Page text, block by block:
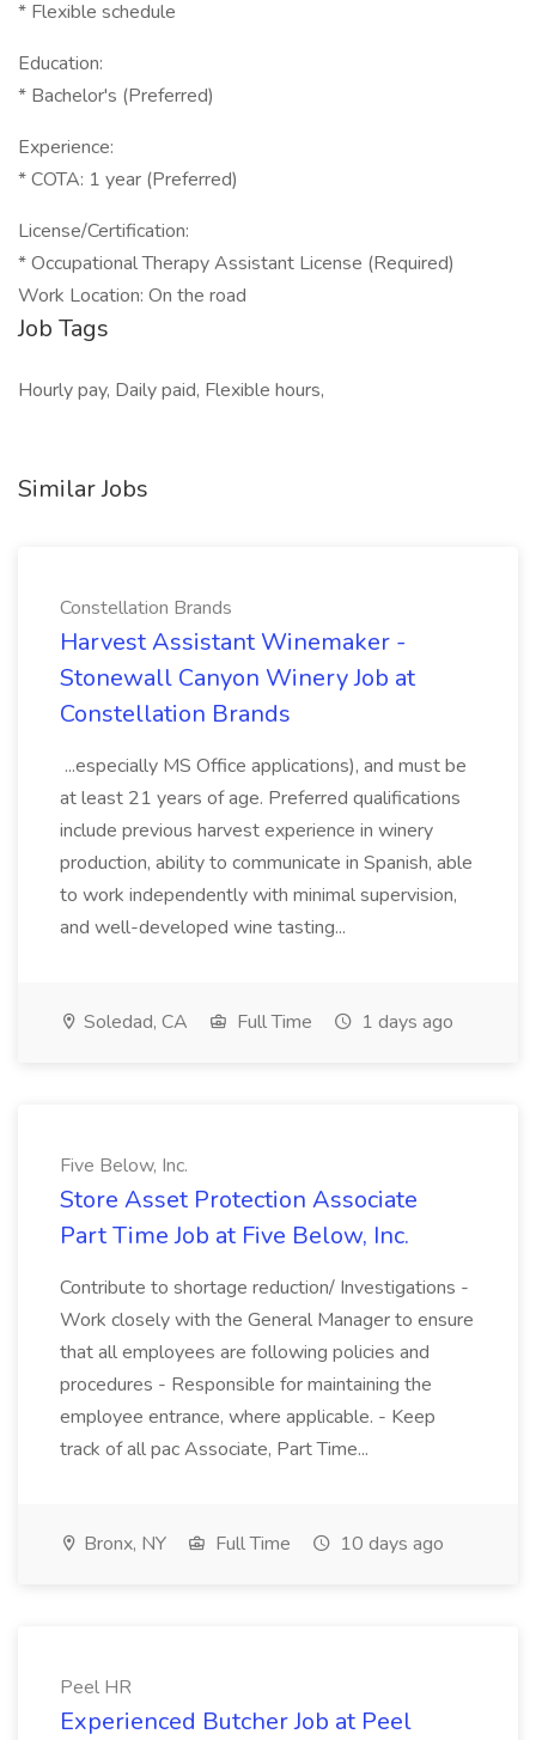
* Flexible schedule
Education:
* Bachelor's (Preferred)
Experience:
* COTA: 1 year (Preferred)
License/Certification:
* Occupational Therapy Assistant License (Required)
Work Location: On the road
Job Tags
Hourly pay, Daily paid, Flexible hours,
Similar Jobs
Constellation Brands
Harvest Assistant Winemaker -
Stonewall Canyon Winery Job at
Constellation Brands
...especially MS Office applications), and must be
at least 21 years of age. Preferred qualifications
include previous harvest experience in winery
production, ability to communicate in Spanish, able
to work independently with minimal supervision,
and well-developed wine tasting...
Soledad, CA Full Time 1 days ago
Five Below, Inc.
Store Asset Protection Associate
Part Time Job at Five Below, Inc.
Contribute to shortage reduction/ Investigations -
Work closely with the General Manager to ensure
that all employees are following policies and
procedures - Responsible for maintaining the
employee entrance, where applicable. - Keep
track of all pac Associate, Part Time...
Bronx, NY Full Time 10 days ago
Peel HR
Experienced Butcher Job at Peel